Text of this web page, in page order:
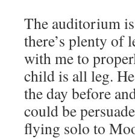
The auditorium
there’s plenty of
with me to
child is all leg.
the day before
could be
flying solo to